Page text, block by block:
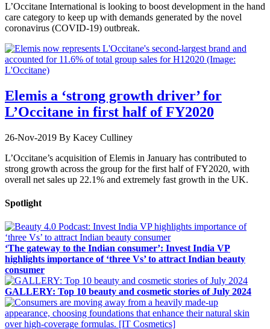
L’Occitane International is looking to boost development in the hand
care category to keep up with demands generated by the novel
coronavirus (COVID-19) outbreak.
Elemis a ‘strong growth driver’ for
L’Occitane in first half of FY2020
26-Nov-2019 By Kacey Culliney
L’Occitane’s acquisition of Elemis in January has contributed to
strong growth across the group for the first half of FY2020, with
overall net sales up 22.1% and extremely fast growth in the UK.
Spotlight
‘The gateway to the Indian consumer’: Invest India VP
highlights importance of ‘three Vs’ to attract Indian beauty
consumer
GALLERY: Top 10 beauty and cosmetic stories of July 2024